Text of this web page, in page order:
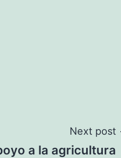
Next post
a la agricultura